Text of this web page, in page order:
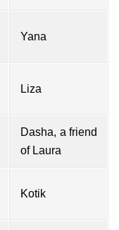
Yana
Liza
Dasha, a friend
of Laura
Kotik